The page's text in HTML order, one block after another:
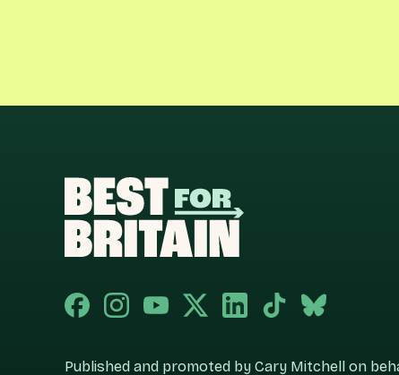
Published and promoted by Cary Mitchell on